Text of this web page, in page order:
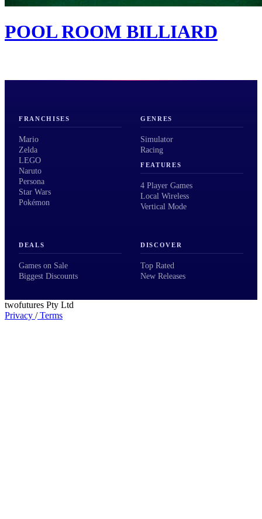
POOL ROOM BILLIARD
FRANCHISES
Mario
Zelda
LEGO
Naruto
Persona
Star Wars
Pokémon
GENRES
Simulator
Racing
FEATURES
4 Player Games
Local Wireless
Vertical Mode
DEALS
Games on Sale
Biggest Discounts
DISCOVER
Top Rated
New Releases
twofutures Pty Ltd
Privacy /Terms